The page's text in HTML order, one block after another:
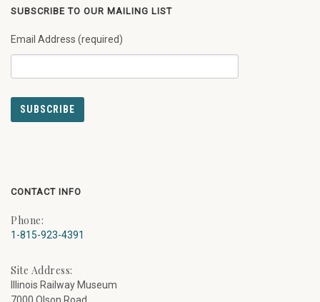
SUBSCRIBE TO OUR MAILING LIST
Email Address (required)
CONTACT INFO
Phone:
1-815-923-4391
Site Address:
Illinois Railway Museum